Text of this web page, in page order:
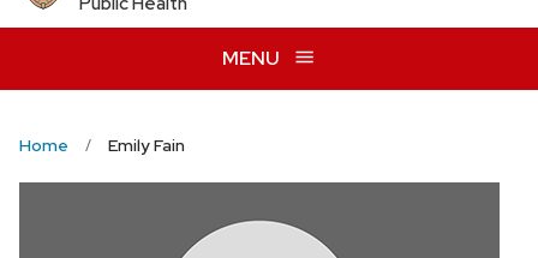
MENU
Home Emily Fain